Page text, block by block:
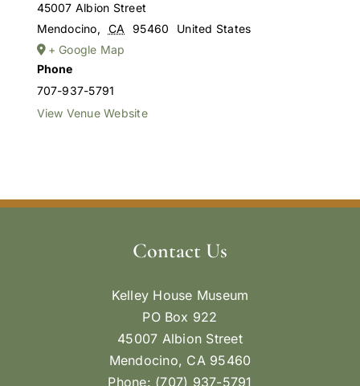
45007 Albion Street
Mendocino, CA 95460
United States
+ Google Map
Phone
707-937-5791
View Venue Website
Contact Us
Kelley House Museum
PO Box 922
45007 Albion Street
Mendocino, CA 95460
Phone: (707) 937-5791